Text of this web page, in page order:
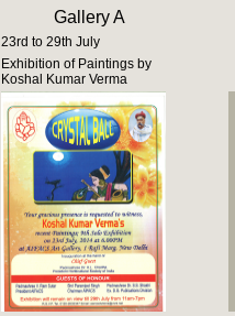
Gallery A
23rd to 29th July
Exhibition of Paintings by
Koshal Kumar Verma